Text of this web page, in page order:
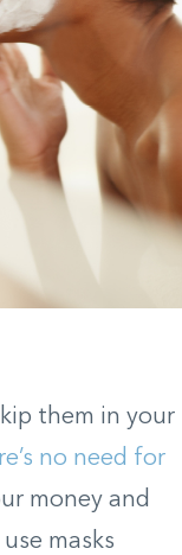
them in your
no need for
money and
masks